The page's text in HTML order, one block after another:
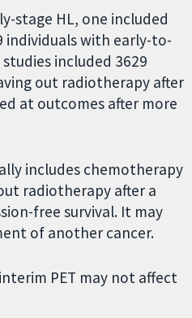
stage HL, one included
individuals with early-to-
included 3629
out radiotherapy after
at outcomes after more
includes chemotherapy
radiotherapy after a
free survival. It may
of another cancer.
PET may not affect